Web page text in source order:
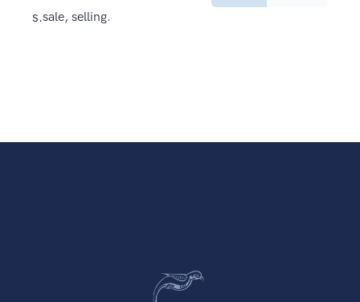
s.sale, selling.